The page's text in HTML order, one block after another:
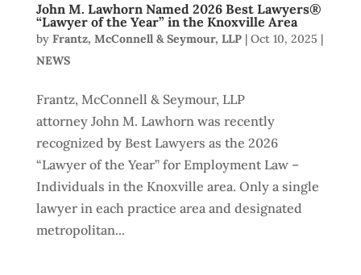
John M. Lawhorn Named 2026 Best Lawyers®
“Lawyer of the Year” in the Knoxville Area
by Frantz, McConnell & Seymour, LLP| Oct 10, 2025 |
NEWS
Frantz, McConnell & Seymour, LLP
attorney John M. Lawhorn was recently
recognized by Best Lawyers as the 2026
“Lawyer of the Year” for Employment Law –
Individuals in the Knoxville area. Only a single
lawyer in each practice area and designated
metropolitan...